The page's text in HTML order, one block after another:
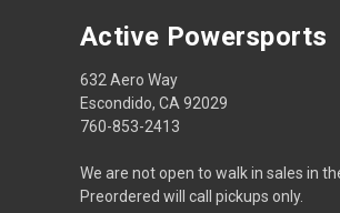
Active Powersports
632 Aero Way
Escondido, CA 92029
760-853-2413
We are not open to walk in sales in
Preordered will call pickups only.